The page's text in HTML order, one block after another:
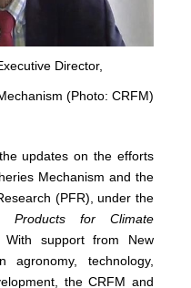
Director,
(Photo: CRFM)
updates on the efforts
Mechanism and the
(PFR), under the
Products for Climate
With support from New
agronomy, technology,
the CRFM and